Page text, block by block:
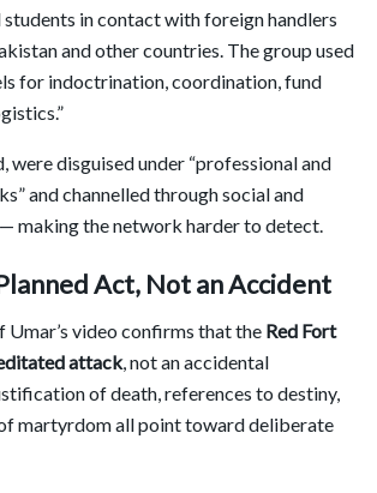
in contact with foreign handlers
and other countries. The group used
for indoctrination, coordination, fund
were disguised under “professional and
and channelled through social and
making the network harder to detect.
Act, Not an Accident
Umar’s video confirms that the Red Fort
attack, not an accidental
of death, references to destiny,
martyrdom all point toward deliberate